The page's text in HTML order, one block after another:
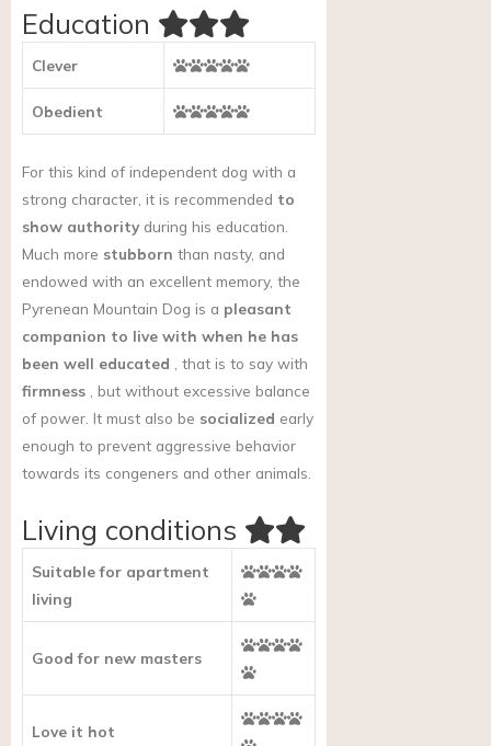
Education
Clever
Obedient
For this kind of independent dog with a
strong character, it is recommended to
show authorityduring his education.
Much more stubborn than nasty, and
endowed with an excellent memory, the
Pyrenean Mountain Dog is a pleasant
companion to live with when he has
been well educated , that is to say with
firmness , but without excessive balance
of power. It must also be socialized early
enough to prevent aggressive behavior
towards its congeners and other animals.
Living conditions
Suitable for apartment
living
Good for new masters
Love it hot